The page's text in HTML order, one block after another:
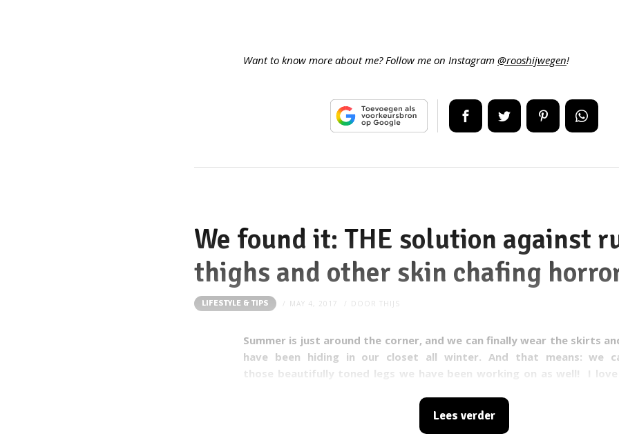
Want to know more about me? Follow me on Instagram @rooshijwegen!
We found it: THE solution against
thighs and other skin chafing
LIFESTYLE & TIPS MAY 4, 2017 DOOR THIJS
Summer is just around the corner, and we can finally wear the skirts
have been hiding in our closet all winter. And that means: we
those beautifully toned legs we have been working on as well!
I
tops. However, as much as I love wearing these clothes, I also slightly
the summer I tend to get a lot of irritated spots on my body due to
Lees verder